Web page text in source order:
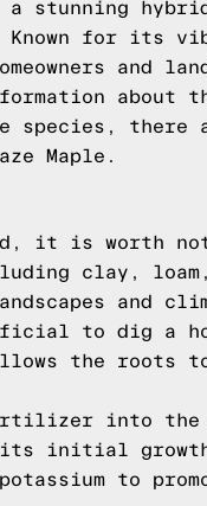
a stunning
Known for its
and
about
species, there
Maple.
it is worth
clay,
and
to dig a
the roots
into
initial
to